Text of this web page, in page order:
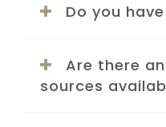
Do you
Are there
sources